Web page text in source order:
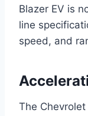
Blazer EV is
line
speed, and
The